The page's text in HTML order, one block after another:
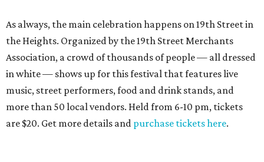
As always, the main celebration happens on 19th Street in
the Heights. Organized by the 19th Street Merchants
Association, a crowd of thousands of people — all dressed
in white — shows up for this festival that features live
music, street performers, food and drink stands, and
more than 50 local vendors. Held from 6-10 pm, tickets
are $20. Get more details and purchase tickets here.